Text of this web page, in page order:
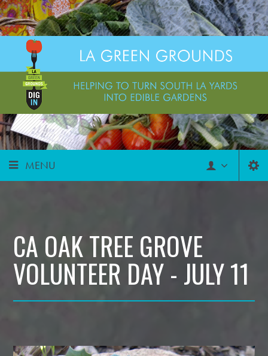
MENU
CA OAK TREE GROVE
VOLUNTEER DAY - JULY 11